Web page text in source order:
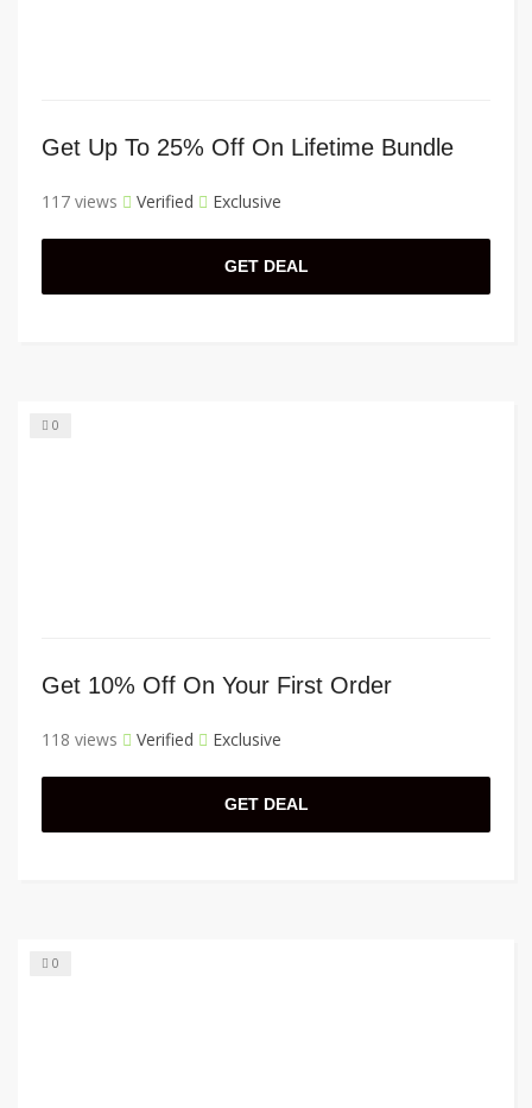
Get Up To 25% Off On Lifetime Bundle
117 views Verified Exclusive
GET DEAL
0
Get 10% Off On Your First Order
118 views Verified Exclusive
GET DEAL
0